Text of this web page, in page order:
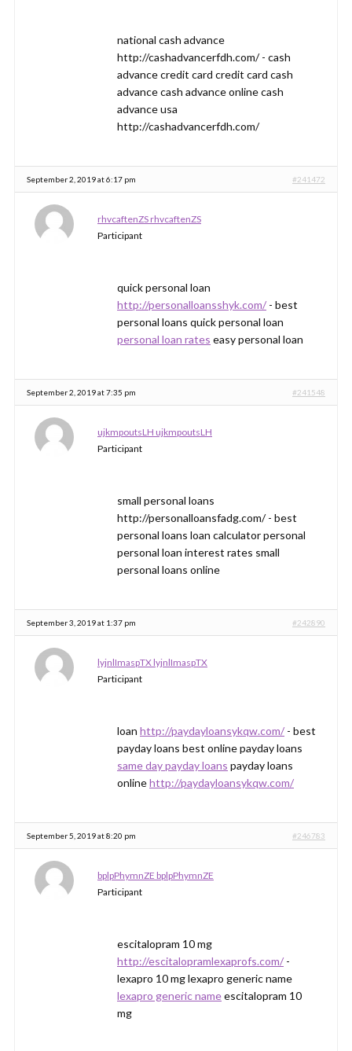
national cash advance
http://cashadvancerfdh.com/ - cash
advance credit card credit card cash
advance cash advance online cash
advance usa
http://cashadvancerfdh.com/
September 2, 2019 at 6:17 pm #241472
rhvcaftenZS rhvcaftenZS
Participant
quick personal loan
http://personalloansshyk.com/ - best
personal loans quick personal loan
personal loan rates easy personal loan
September 2, 2019 at 7:35 pm #241548
ujkmpoutsLH ujkmpoutsLH
Participant
small personal loans
http://personalloansfadg.com/ - best
personal loans loan calculator personal
personal loan interest rates small
personal loans online
September 3, 2019 at 1:37 pm #242890
lyjnlImaspTX lyjnlImaspTX
Participant
loan http://paydayloansykqw.com/ - best
payday loans best online payday loans
same day payday loans payday loans
onlinehttp://paydayloansykqw.com/
September 5, 2019 at 8:20 pm #246783
bplpPhymnZE bplpPhymnZE
Participant
escitalopram 10 mg
http://escitalopramlexaprofs.com/ -
lexapro 10 mg lexapro generic name
lexapro generic nameescitalopram 10
mg